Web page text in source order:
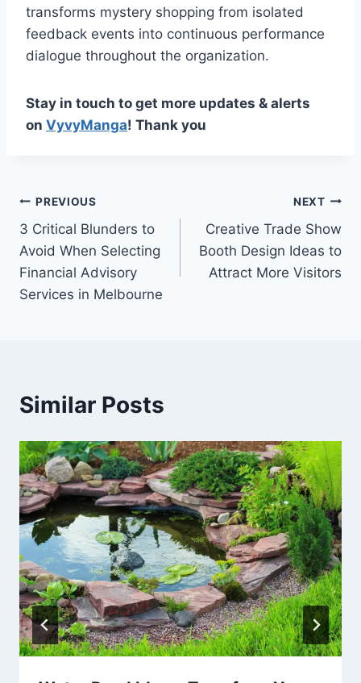
transforms mystery shopping from isolated
feedback events into continuous performance
dialogue throughout the organization.
Stay in touch to get more updates & alerts
on VyvyManga! Thank you
Post
navigation
PREVIOUS
3 Critical Blunders to
Avoid When Selecting
Financial Advisory
Services in Melbourne
NEXT
Creative Trade Show
Booth Design Ideas to
Attract More Visitors
Similar Posts